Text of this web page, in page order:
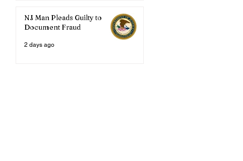
NJ Man Pleads Guilty to
Document Fraud
2 days ago